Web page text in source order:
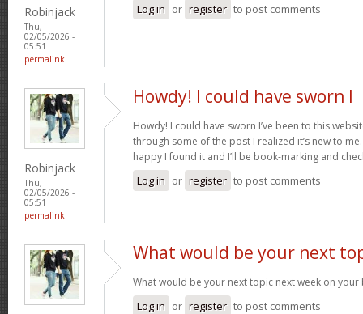
Robinjack
Thu,
02/05/2026 -
05:51
permalink
Log in or register to post comments
Robinjack
Thu,
02/05/2026 -
05:51
permalink
Howdy! I could have sworn I
Howdy! I could have sworn I’ve been to this
through some of the post I realized it’s new to
happy I found it and I’ll be book-marking and
Log in or register to post comments
What would be your next
What would be your next topic next week on your
Log in or register to post comments